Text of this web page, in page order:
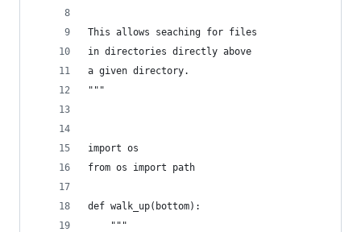
This allows seaching for files
in directories directly above
a given directory.
"""
import os
from os import path
def walk_up(bottom):
	"""